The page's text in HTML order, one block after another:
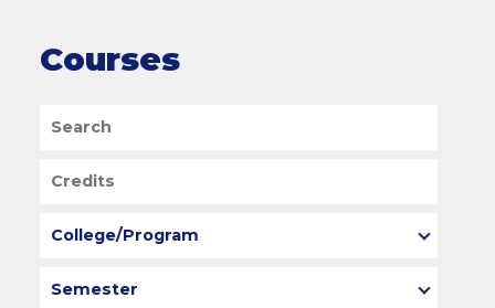
Courses
Search
Credits
College/Program
Semester